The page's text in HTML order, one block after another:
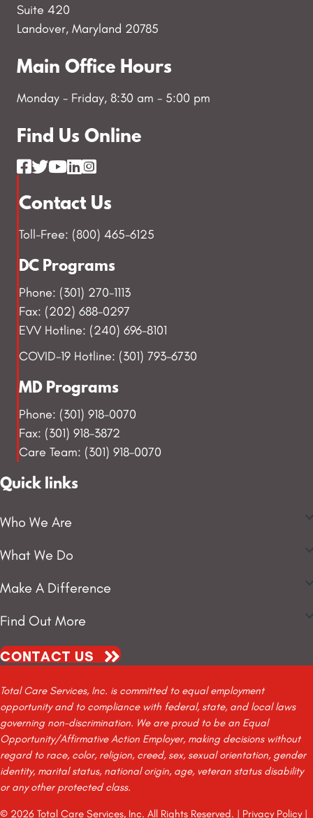
Suite 420
Landover, Maryland 20785
Main Office Hours
Monday - Friday, 8:30 am - 5:00 pm
Find Us Online
Contact Us
Toll-Free: (800) 465-6125
DC Programs
Phone: (301) 270-1113
Fax: (202) 688-0297
EVV Hotline: (240) 696-8101
COVID-19 Hotline: (301) 793-6730
MD Programs
Phone: (301) 918-0070
Fax: (301) 918-3872
Care Team: (301) 918-0070
Quick links
Who We Are
What We Do
Make A Difference
Find Out More
CONTACT US
Total Care Services, Inc. is committed to equal employment
opportunity and to compliance with federal, state, and local laws
governing non-discrimination. We are proud to be an Equal
Opportunity/Affirmative Action Employer, making decisions without
regard to race, color, religion, creed, sex, sexual orientation, gender
identity, marital status, national origin, age, veteran status disability
or any other protected class.
© 2026 Total Care Services, Inc. All Rights Reserved. | Privacy Policy|